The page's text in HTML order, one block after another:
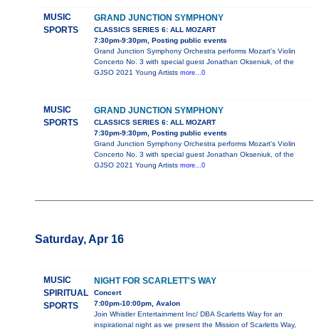
MUSIC
SPORTS
GRAND JUNCTION SYMPHONY
CLASSICS SERIES 6: ALL MOZART
7:30pm-9:30pm, Posting public events
Grand Junction Symphony Orchestra performs Mozart's Violin
Concerto No. 3 with special guest Jonathan Okseniuk, of the
GJSO 2021 Young Artists more...0
MUSIC
SPORTS
GRAND JUNCTION SYMPHONY
CLASSICS SERIES 6: ALL MOZART
7:30pm-9:30pm, Posting public events
Grand Junction Symphony Orchestra performs Mozart's Violin
Concerto No. 3 with special guest Jonathan Okseniuk, of the
GJSO 2021 Young Artists more...0
Saturday, Apr 16
MUSIC
SPIRITUAL
SPORTS
NIGHT FOR SCARLETT'S WAY
Concert
7:00pm-10:00pm, Avalon
Join Whistler Entertainment Inc/ DBA Scarletts Way for an
inspirational night as we present the Mission of Scarletts Way,